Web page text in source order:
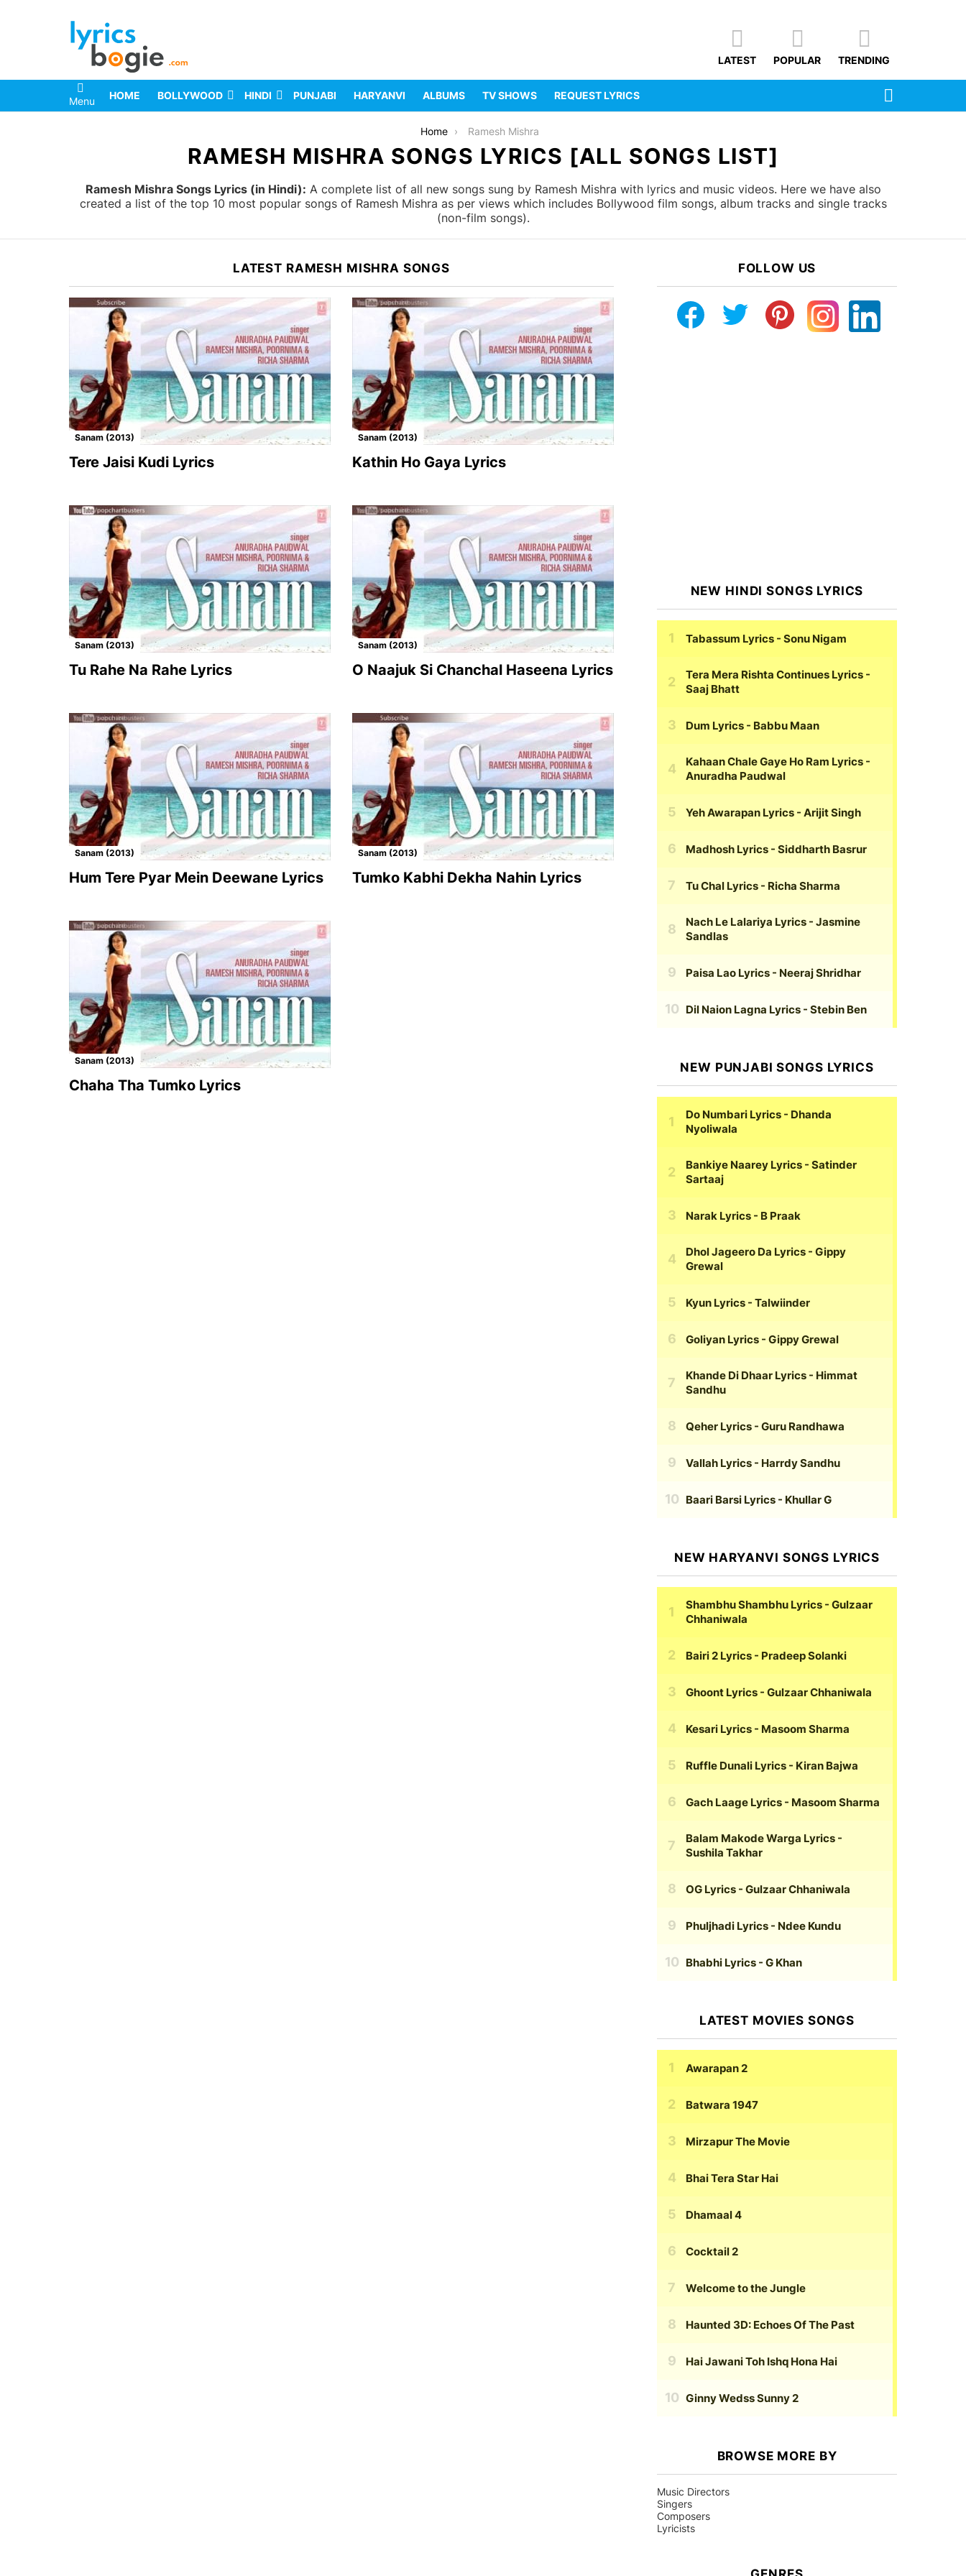
LATEST POPULAR TRENDING
Menu HOME BOLLYWOOD HINDI PUNJABI HARYANVI ALBUMS TV SHOWS REQUEST LYRICS
Home Ramesh Mishra
RAMESH MISHRA SONGS LYRICS [ALL SONGS LIST]
Ramesh Mishra Songs Lyrics (in Hindi): A complete list of all new songs sung by Ramesh Mishra with lyrics and music videos. Here we have also
created a list of the top 10 most popular songs of Ramesh Mishra as per views which includes Bollywood film songs, album tracks and single tracks
(non-film songs).
LATEST RAMESH MISHRA SONGS
Sanam (2013)
Tere Jaisi Kudi Lyrics
Sanam (2013)
Kathin Ho Gaya Lyrics
Sanam (2013)
Tu Rahe Na Rahe Lyrics
Sanam (2013)
O Naajuk Si Chanchal Haseena Lyrics
Sanam (2013)
Hum Tere Pyar Mein Deewane Lyrics
Sanam (2013)
Tumko Kabhi Dekha Nahin Lyrics
Sanam (2013)
Chaha Tha Tumko Lyrics
FOLLOW US
NEW HINDI SONGS LYRICS
Tabassum Lyrics - Sonu Nigam
Tera Mera Rishta Continues Lyrics -
Saaj Bhatt
Dum Lyrics - Babbu Maan
Kahaan Chale Gaye Ho Ram Lyrics -
Anuradha Paudwal
Yeh Awarapan Lyrics - Arijit Singh
Madhosh Lyrics - Siddharth Basrur
Tu Chal Lyrics - Richa Sharma
Nach Le Lalariya Lyrics - Jasmine
Sandlas
Paisa Lao Lyrics - Neeraj Shridhar
Dil Naion Lagna Lyrics - Stebin Ben
NEW PUNJABI SONGS LYRICS
Do Numbari Lyrics - Dhanda
Nyoliwala
Bankiye Naarey Lyrics - Satinder
Sartaaj
Narak Lyrics - B Praak
Dhol Jageero Da Lyrics - Gippy
Grewal
Kyun Lyrics - Talwiinder
Goliyan Lyrics - Gippy Grewal
Khande Di Dhaar Lyrics - Himmat
Sandhu
Qeher Lyrics - Guru Randhawa
Vallah Lyrics - Harrdy Sandhu
Baari Barsi Lyrics - Khullar G
NEW HARYANVI SONGS LYRICS
Shambhu Shambhu Lyrics - Gulzaar
Chhaniwala
Bairi 2 Lyrics - Pradeep Solanki
Ghoont Lyrics - Gulzaar Chhaniwala
Kesari Lyrics - Masoom Sharma
Ruffle Dunali Lyrics - Kiran Bajwa
Gach Laage Lyrics - Masoom Sharma
Balam Makode Warga Lyrics -
Sushila Takhar
OG Lyrics - Gulzaar Chhaniwala
Phuljhadi Lyrics - Ndee Kundu
Bhabhi Lyrics - G Khan
LATEST MOVIES SONGS
Awarapan 2
Batwara 1947
Mirzapur The Movie
Bhai Tera Star Hai
Dhamaal 4
Cocktail 2
Welcome to the Jungle
Haunted 3D: Echoes Of The Past
Hai Jawani Toh Ishq Hona Hai
Ginny Wedss Sunny 2
BROWSE MORE BY
Music Directors
Singers
Composers
Lyricists